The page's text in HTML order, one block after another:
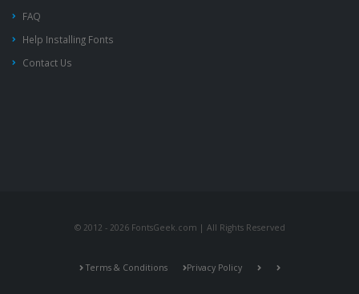
FAQ
Help Installing Fonts
Contact Us
© 2012 - 2026 FontsGeek.com | All Rights Reserved
Terms & Conditions Privacy Policy